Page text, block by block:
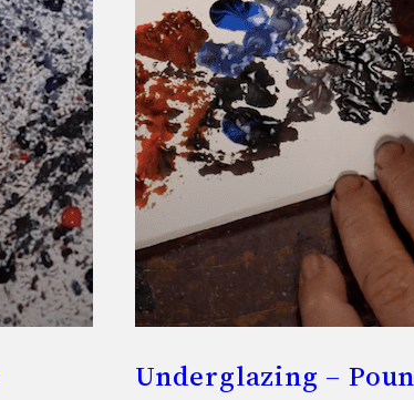
Underglazing –